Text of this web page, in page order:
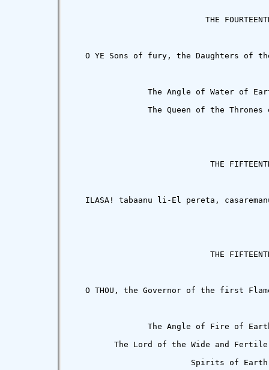
THE
O YE Sons of fury, the Daughters of
The Angle of Water of
The Queen of the Thrones
THE
ILASA! tabaanu li-El pereta,
THE
O THOU, the Governor of the first
The Angle of Fire of
The Lord of the Wide and
Spirits of